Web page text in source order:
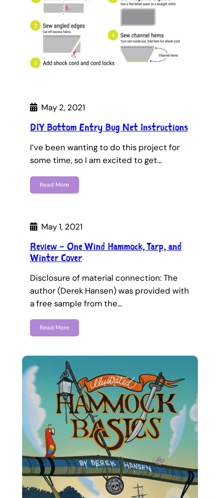
May 2, 2021
DIY Bottom Entry Bug Net Instructions
I’ve been wanting to do this project for
some time, so I am excited to get…
Read More
May 1, 2021
Review – One Wind Hammock, Tarp, and
Winter Cover
Disclosure of material connection: The
author (Derek Hansen) was provided with
a free sample from the…
Read More